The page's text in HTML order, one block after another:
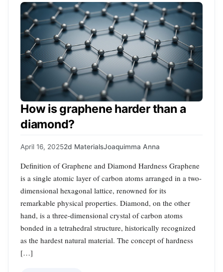
How is graphene harder than a
diamond?
April 16, 20252d MaterialsJoaquimma Anna
Definition of Graphene and Diamond Hardness Graphene
is a single atomic layer of carbon atoms arranged in a two-
dimensional hexagonal lattice, renowned for its
remarkable physical properties. Diamond, on the other
hand, is a three-dimensional crystal of carbon atoms
bonded in a tetrahedral structure, historically recognized
as the hardest natural material. The concept of hardness
[…]